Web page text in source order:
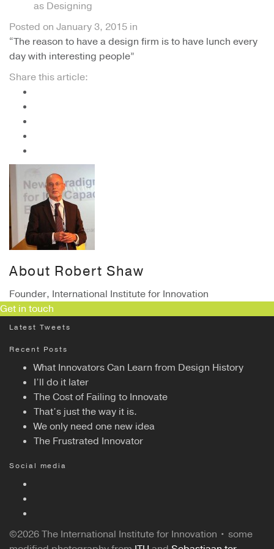
as Designing
Posted on January 3, 2015 in
“The reason to have a design firm is to have lunch every
day with interesting people”
Share this article:
About Robert Shaw
Founder, International Institute for Innovation
Get in touch
Latest Tweets
Recent Posts
What Innovators Can Learn from Design History
I’ll do it later
The Cost of Failing to Innovate
That’s just the way it is.
We only need one new idea
The Frustrated Innovator
Social media
©2026 The International Institute for Innovation • some